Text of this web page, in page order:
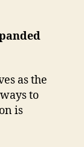
as the
to
is